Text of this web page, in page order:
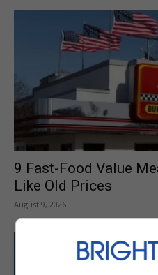
9 Fast-Food Value
Like Old Prices
August 9, 2026